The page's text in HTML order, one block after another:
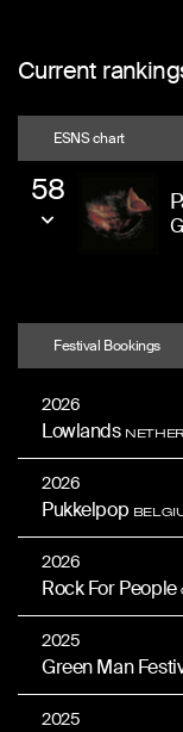
Current
ESNS chart
58
Festival Bookings
2026
Lowlands
2026
Pukkelpop
2026
Rock For People
2025
Green Man
2025